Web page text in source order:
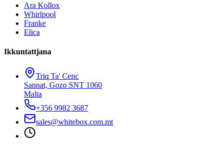
Ara Kollox
Whirlpool
Franke
Elica
Ikkuntattjana
Triq Ta' Cenc
Sannat, Gozo SNT 1060
Malta
+356 9982 3687
sales@whitebox.com.mt